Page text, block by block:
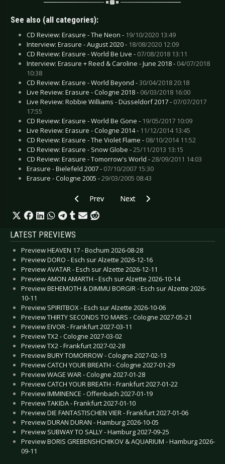
See also (all categories):
CD Review: Erasure - The Neon - 19/10/2020 13:49
Interview: Erasure - August 2020 - 18/08/2020 12:09
CD Review: Erasure - World Be Live - 07/08/2018 13:11
Interview: Erasure + Reed & Caroline - June 2018 - 04/07/2018
10:38
CD Review: Erasure - World Beyond -30/04/2018 20:18
Live Review: Erasure - Cologne 2018 - 06/03/2018 16:00
Live Review: Robbie Williams - Düsseldorf 2017 - 07/07/2017
17:55
CD Review: Erasure - World Be Gone - 19/05/2017 10:09
Live Review: Erasure - Cologne 2014 - 11/12/2014 13:45
CD Review: Erasure - The Violet Flame - 08/10/2014 11:52
CD Review: Erasure - Snow Globe -25/11/2013 13:15
CD Review: Erasure - Tomorrow's World -28/09/2011 14:03
Erasure - Bielefeld 2007 - 07/10/2007 15:30
Erasure - Cologne 2005 -29/03/2005 08:43
Previous article: CD Review: Dragonbreath -
Prev Next article: CD Review: Hapax -
Next
LATEST PREVIEWS
Preview HEAVEN 17 - Bochum 2026-08-28
Preview DORO - Esch sur Alzette 2026-12-16
Preview AVATAR - Esch sur Alzette 2026-12-11
Preview AMON AMARTH - Esch sur Alzette 2026-10-14
Preview BEHEMOTH & DIMMU BORGIR - Esch sur Alzette 2026-
10-11
Preview SPIRITBOX - Esch sur Alzette 2026-10-06
Preview THIRTY SECONDS TO MARS - Cologne 2027-05-21
Preview EIVOR - Frankfurt 2027-03-11
Preview TX2 - Cologne 2027-03-02
Preview TX2 - Frankfurt 2027-02-28
Preview BURY TOMORROW - Cologne 2027-02-13
Preview CATCH YOUR BREATH - Cologne 2027-01-29
Preview WAGE WAR - Cologne 2027-01-28
Preview CATCH YOUR BREATH - Frankfurt 2027-01-22
Preview IMMINENCE - Offenbach 2027-01-19
Preview TAKIDA - Frankfurt 2027-01-10
Preview DIE FANTASTISCHEN VIER - Frankfurt 2027-01-06
Preview DURAN DURAN - Hamburg 2026-10-05
Preview SUBWAY TO SALLY - Hamburg 2027-09-25
Preview BORIS GREBENSHCHIKOV & AQUARIUM - Hamburg 2026-
09-11